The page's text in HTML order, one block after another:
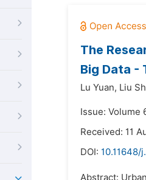
The
Big Data -
Lu Yuan, Liu
Issue: Volume
Received: 11
DOI: 10.11648/
Abstract: